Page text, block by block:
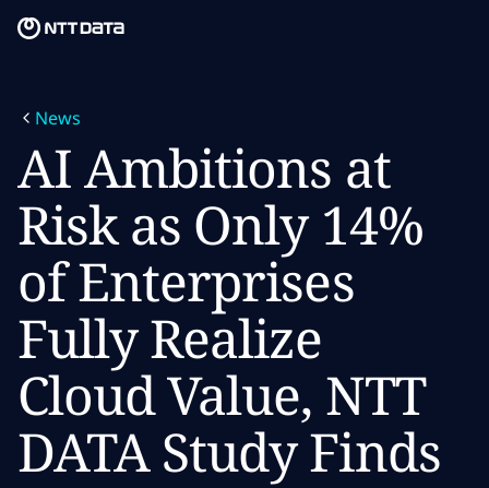
What we think
Who we are
Newsroom
Careers
News
AI Ambitions at
Risk as Only 14%
of Enterprises
Fully Realize
Cloud Value, NTT
DATA Study Finds